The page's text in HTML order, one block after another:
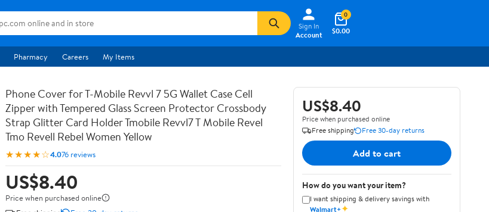
Sign In
Account
$0.00
0
Pharmacy Careers My Items
Phone Cover for T-Mobile Revvl 7 5G Wallet Case Cell
Zipper with Tempered Glass Screen Protector Crossbody
Strap Glitter Card Holder Tmobile Revvl7 T Mobile Revel
Tmo Revell Rebel Women Yellow
★★★★☆4.076 reviews
US$8.40
Price when purchased online
US$8.40
Price when purchased online
Free shipping
Free 30-day returns
Add to cart
How do you want your item?
I want shipping & delivery savings with
Walmart+✦